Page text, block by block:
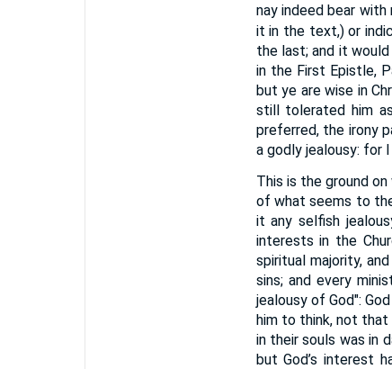
nay indeed bear
it in the text,) or
the last; and it
in the First Epistle,
but ye are wise in
still tolerated him
preferred, the irony
a godly jealousy: for
This is the ground
of what seems to
it any selfish
interests in the
spiritual majority,
sins; and every
jealousy of God":
him to think, not that
in their souls was in
but God’s interest